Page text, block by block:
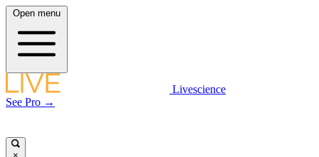
Open menu
Livescience
See Pro →